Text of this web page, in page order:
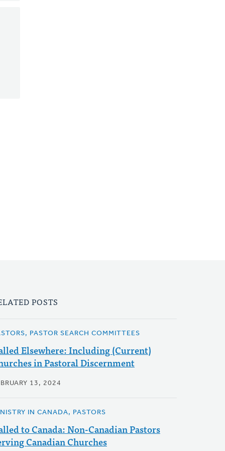
POSTS
PASTOR SEARCH COMMITTEES
Elsewhere: Including (Current)
in Pastoral Discernment
13, 2024
IN CANADA, PASTORS
to Canada: Non-Canadian Pastors
Canadian Churches